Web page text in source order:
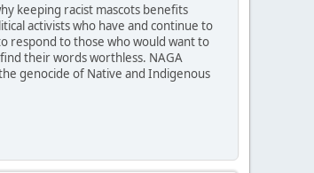
keeping racist mascots benefits
activists who have and continue to
respond to those who would want to
their words worthless. NAGA
genocide of Native and Indigenous